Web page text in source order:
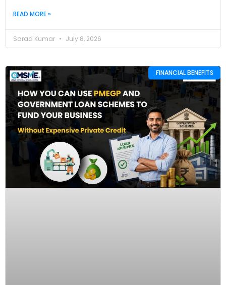
READ MORE »
Sarad Kumar July 8, 2026
FINANCIAL BENEFITS